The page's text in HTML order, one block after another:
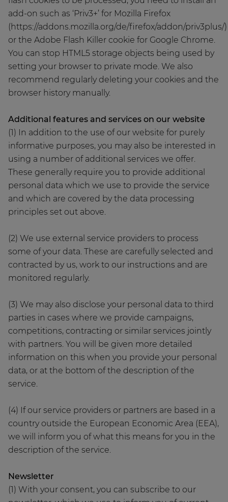
add-on such as ‘Priv3+’ for Mozilla Firefox
(https://addons.mozilla.org/de/firefox/addon/priv3plus/)
or the Adobe Flash Killer cookie for Google Chrome.
You can stop HTML5 storage objects being used by
setting your browser to private mode. We also
recommend regularly deleting your cookies and the
browser history manually.
Additional features and services on our website
(1) In addition to the use of our website for purely
informative purposes, you may also be interested in
using a number of additional services we offer.
These generally require you to provide additional
personal data which we use to provide the service
and which are covered by the data processing
principles set out above.
(2) We use external service providers to process
some of your data. These are carefully selected and
contracted by us, work to our instructions and are
monitored regularly.
(3) We may also disclose your personal data to third
parties in cases where we provide campaigns,
competitions, contracting or similar services jointly
with partners. You will be given more detailed
information on this when you provide your personal
data, or at the bottom of the description of the
service.
(4) If our service providers or partners are based in a
country outside the European Economic Area (EEA),
we will inform you of what this means for you in the
description of the service.
Newsletter
(1) With your consent, you can subscribe to our